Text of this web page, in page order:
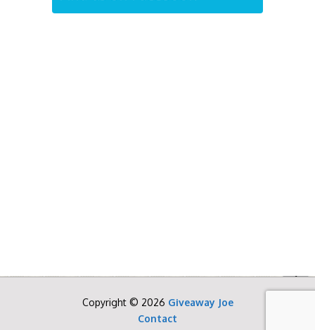
Copyright © 2026 Giveaway Joe
Contact